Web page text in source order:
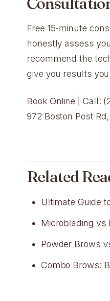
Free 15-minute
honestly assess
recommend the
give you results
Book Online | Call:
972 Boston Post Rd,
Related
Ultimate Guide
Microblading vs
Powder Brows
Combo Brows: